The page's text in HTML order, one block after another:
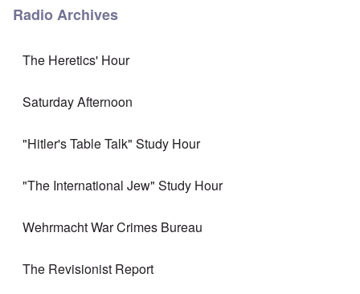
Radio Archives
The Heretics' Hour
Saturday Afternoon
"Hitler's Table Talk" Study Hour
"The International Jew" Study Hour
Wehrmacht War Crimes Bureau
The Revisionist Report